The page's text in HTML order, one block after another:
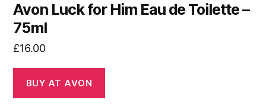
Avon Luck for Him Eau de Toilette –
75ml
£16.00
BUY AT AVON